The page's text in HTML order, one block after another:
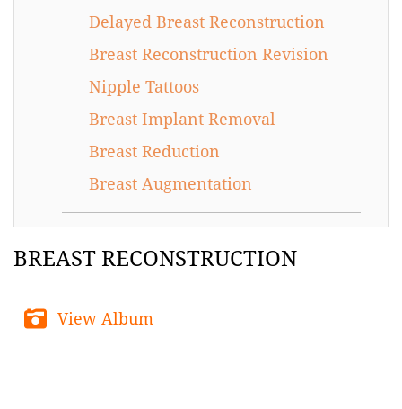
Delayed Breast Reconstruction
Breast Reconstruction Revision
Nipple Tattoos
Breast Implant Removal
Breast Reduction
Breast Augmentation
BREAST RECONSTRUCTION
View Album